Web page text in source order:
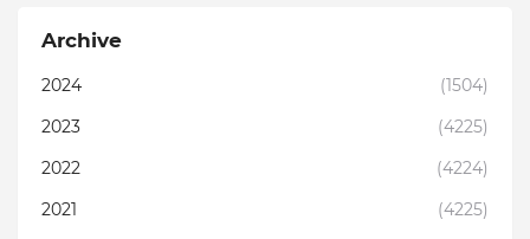
Archive
2024
(1504)
2023
(4225)
2022
(4224)
2021
(4225)